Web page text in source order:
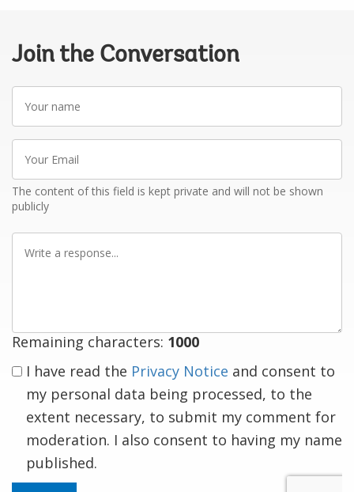
Join the Conversation
Your
name
Your
Email
The content of this field is kept private and will not be shown
publicly
Write
Remaining characters: 1000
I have read the Privacy Notice and consent to
my personal data being processed, to the
extent necessary, to submit my comment for
moderation. I also consent to having my name
published.